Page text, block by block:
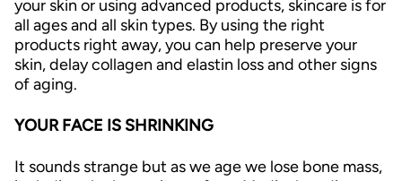
your skin or using advanced products, skincare is for
all ages and all skin types. By using the right
products right away, you can help preserve your
skin, delay collagen and elastin loss and other signs
of aging.
YOUR FACE IS SHRINKING
It sounds strange but as we age we lose bone mass,